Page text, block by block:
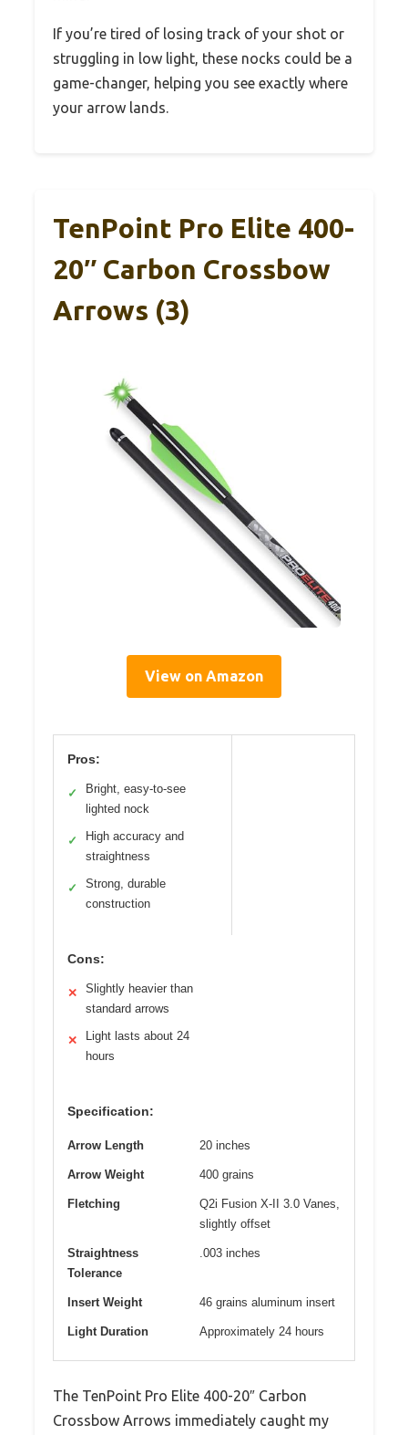
If you’re tired of losing track of your shot or
struggling in low light, these nocks could be a
game-changer, helping you see exactly where
your arrow lands.
TenPoint Pro Elite 400-
20″ Carbon Crossbow
Arrows (3)
View on Amazon
Pros:
✓
Bright, easy-to-see
lighted nock
✓
High accuracy and
straightness
✓
Strong, durable
construction
Cons:
✕
Slightly heavier than
standard arrows
✕
Light lasts about 24
hours
Specification:
Arrow Length 20 inches
Arrow Weight 400 grains
Fletching
Q2i Fusion X-II 3.0 Vanes,
slightly offset
Straightness
Tolerance
.003 inches
Insert Weight 46 grains aluminum insert
Light Duration Approximately 24 hours
The TenPoint Pro Elite 400-20″ Carbon
Crossbow Arrows immediately caught my